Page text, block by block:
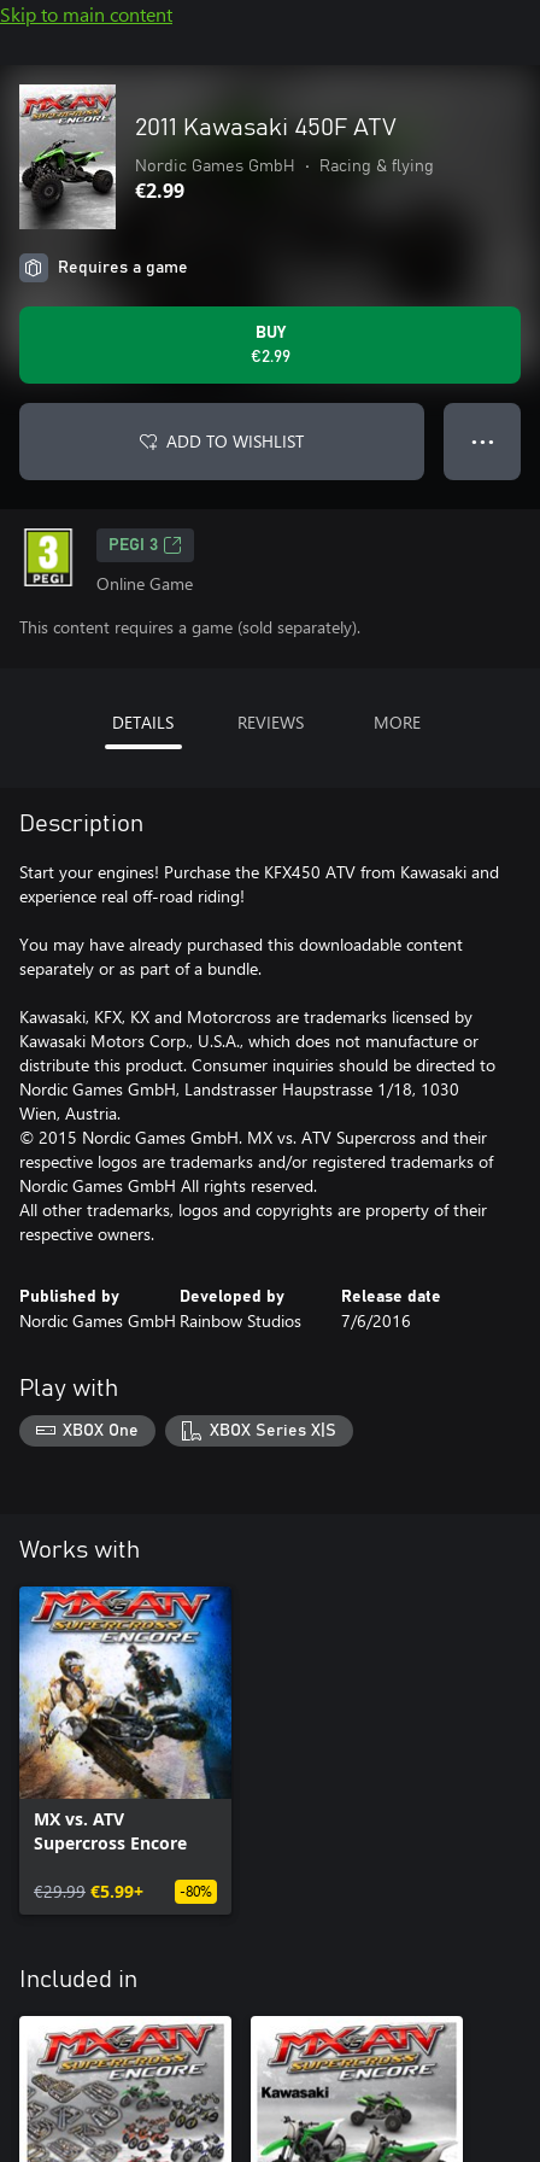
Skip to main content
2011 Kawasaki 450F ATV
Nordic Games GmbH • Racing & flying
€2.99
Requires a game
BUY
€2.99
ADD TO WISHLIST ● ● ●
PEGI 3
Online Game
This content requires a game (sold separately).
DETAILS REVIEWS MORE
Description
Start your engines! Purchase the KFX450 ATV from Kawasaki and
experience real off-road riding!
You may have already purchased this downloadable content
separately or as part of a bundle.
Kawasaki, KFX, KX and Motorcross are trademarks licensed by
Kawasaki Motors Corp., U.S.A., which does not manufacture or
distribute this product. Consumer inquiries should be directed to
Nordic Games GmbH, Landstrasser Haupstrasse 1/18, 1030
Wien, Austria.
© 2015 Nordic Games GmbH. MX vs. ATV Supercross and their
respective logos are trademarks and/or registered trademarks of
Nordic Games GmbH All rights reserved.
All other trademarks, logos and copyrights are property of their
respective owners.
Published by
Nordic Games GmbH
Developed by
Rainbow Studios
Release date
7/6/2016
Play with
XBOX One XBOX Series X|S
Works with
MX vs. ATV
Supercross Encore
€29.99 €5.99+ -80%
Included in